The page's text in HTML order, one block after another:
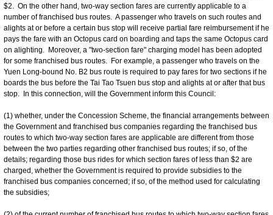
$2. On the other hand, two-way section fares are currently applicable to a
number of franchised bus routes. A passenger who travels on such routes and
alights at or before a certain bus stop will receive partial fare reimbursement if he
pays the fare with an Octopus card on boarding and taps the same Octopus card
on alighting. Moreover, a "two-section fare" charging model has been adopted
for some franchised bus routes. For example, a passenger who travels on the
Yuen Long-bound No. B2 bus route is required to pay fares for two sections if he
boards the bus before the Tai Tao Tsuen bus stop and alights at or after that bus
stop. In this connection, will the Government inform this Council:
(1) whether, under the Concession Scheme, the financial arrangements between
the Government and franchised bus companies regarding the franchised bus
routes to which two-way section fares are applicable are different from those
between the two parties regarding other franchised bus routes; if so, of the
details; regarding those bus rides for which section fares of less than $2 are
charged, whether the Government is required to provide subsidies to the
franchised bus companies concerned; if so, of the method used for calculating
the subsidies;